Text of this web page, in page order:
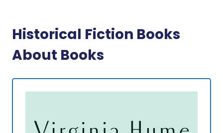
Historical Fiction Books
About Books